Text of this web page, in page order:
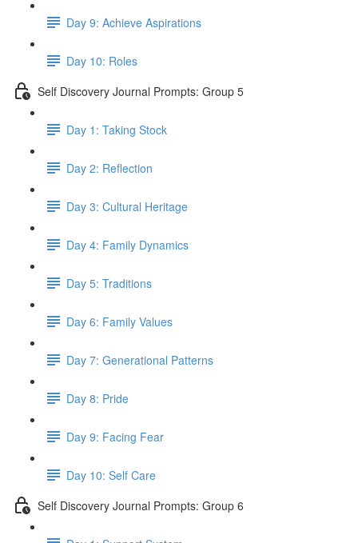
Day 9: Achieve Aspirations
Day 10: Roles
Self Discovery Journal Prompts: Group 5
Day 1: Taking Stock
Day 2: Reflection
Day 3: Cultural Heritage
Day 4: Family Dynamics
Day 5: Traditions
Day 6: Family Values
Day 7: Generational Patterns
Day 8: Pride
Day 9: Facing Fear
Day 10: Self Care
Self Discovery Journal Prompts: Group 6